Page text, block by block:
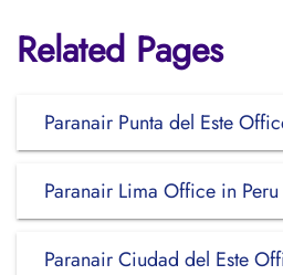
Related Pages
Paranair Punta del Este
Paranair Lima Office in Peru
Paranair Ciudad del Este